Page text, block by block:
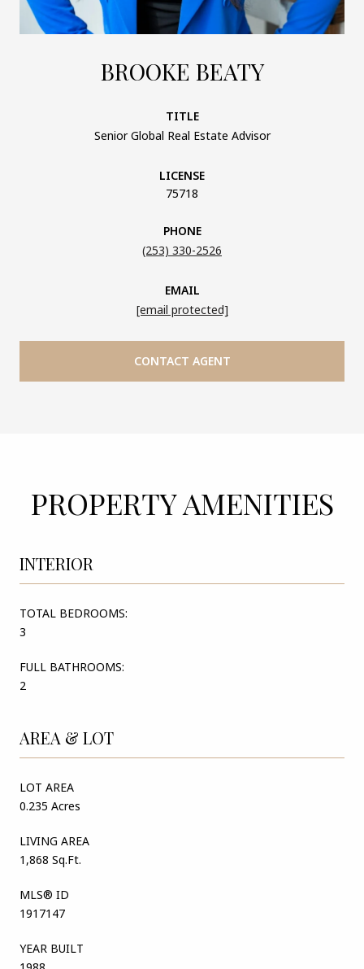
BROOKE BEATY
TITLE
Senior Global Real Estate Advisor
LICENSE
75718
PHONE
(253) 330-2526
EMAIL
[email protected]
CONTACT AGENT
PROPERTY AMENITIES
INTERIOR
TOTAL BEDROOMS:
3
FULL BATHROOMS:
2
AREA & LOT
LOT AREA
0.235 Acres
LIVING AREA
1,868 Sq.Ft.
MLS® ID
1917147
YEAR BUILT